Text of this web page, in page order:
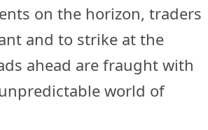
on the horizon, traders
and to strike at the
ahead are fraught with
world of